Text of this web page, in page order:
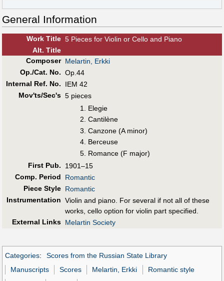
General Information
Work Title 5 Pieces for Violin or Cello and Piano
Alt. Title
Composer Melartin, Erkki
Op./Cat. No. Op.44
Internal Ref. No.
IEM 42
Mov'ts/Sec's 5 pieces
Elegie
Cantilène
Canzone (A minor)
Berceuse
Romance (F major)
First Pub.
1901–15
Comp. Period
Romantic
Piece Style Romantic
Instrumentation Violin and piano. For several if not all of these
works, cello option for violin part specified.
External Links Melartin Society
Categories:
Scores from the Russian State Library
Manuscripts
Scores Melartin, Erkki
Romantic style